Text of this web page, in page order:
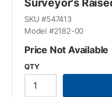
SKU #547413
Model #2182-00
Price Not Available
QTY